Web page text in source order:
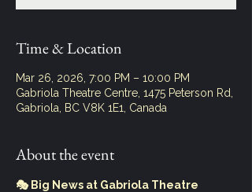
Time & Location
Mar 26, 2026, 7:00 PM – 10:00 PM
Gabriola Theatre Centre, 1475 Peterson Rd,
Gabriola, BC V8K 1E1, Canada
About the event
🎭 Big News at Gabriola Theatre